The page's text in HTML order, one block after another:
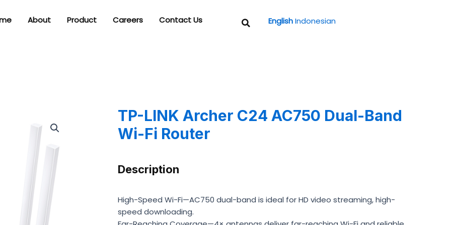
About Product Careers Contact Us Search
English Indonesian
TP-LINK Archer C24 AC750 Dual-Band
Wi-Fi Router
Description
High-Speed Wi-Fi—AC750 dual-band is ideal for HD video streaming, high-
speed downloading.